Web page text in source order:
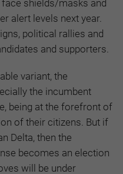
shields/masks and
alert levels next year.
political rallies and
and supporters.
variant, the
the incumbent
being at the forefront of
of their citizens. But if
Delta, then the
becomes an election
will be under